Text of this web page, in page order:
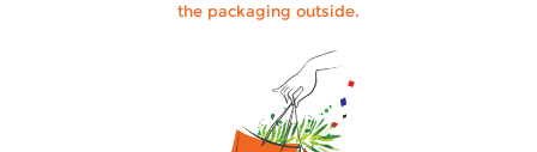
the packaging outside.